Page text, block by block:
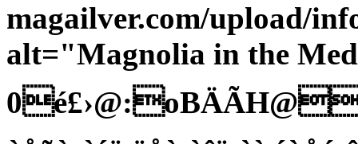
magailver.com/upload/
alt="Magnolia in the